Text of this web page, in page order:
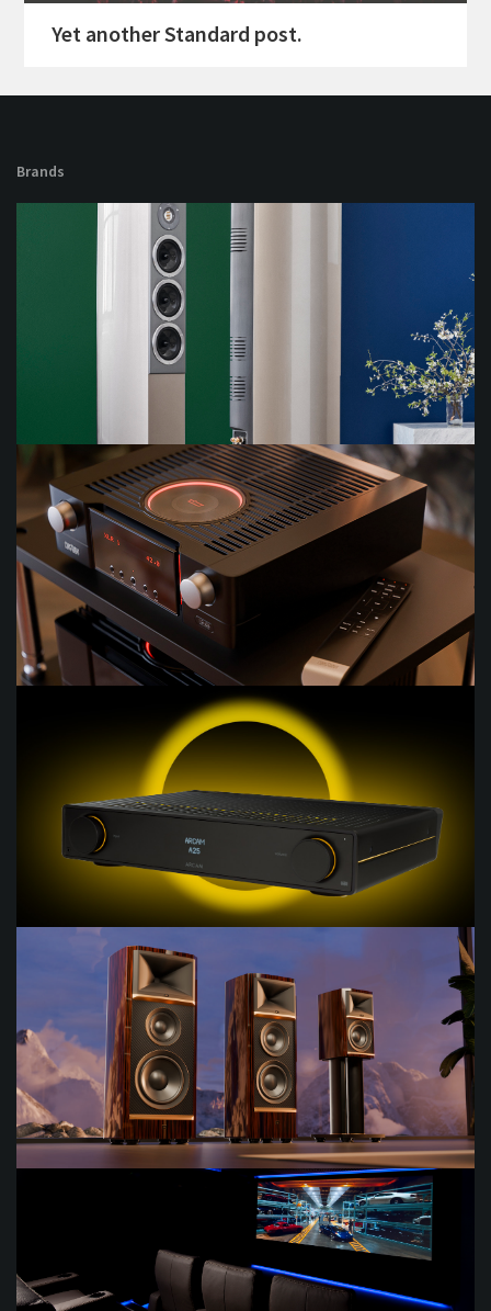
Yet another Standard post.
Brands